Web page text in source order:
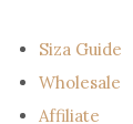
Siza Guide
Wholesale
Affiliate